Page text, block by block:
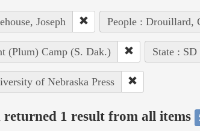
Joseph People : Drouillard,
(Plum) Camp (S. Dak.) State : SD
of Nebraska Press
returned 1 result from all items